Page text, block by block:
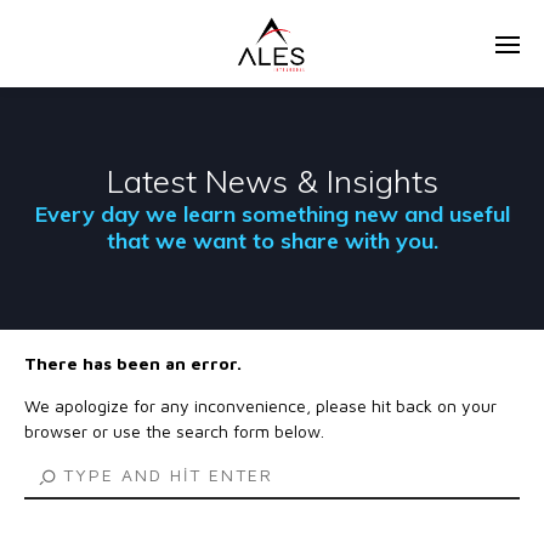
Latest News & Insights
Every day we learn something new and useful
that we want to share with you.
There has been an error.
We apologize for any inconvenience, please hit back on your
browser or use the search form below.